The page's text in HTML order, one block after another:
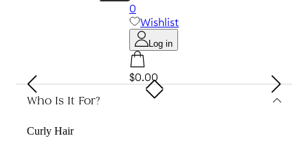
0
Wishlist
Log in
$0.00
Who Is It For?
Curly Hair